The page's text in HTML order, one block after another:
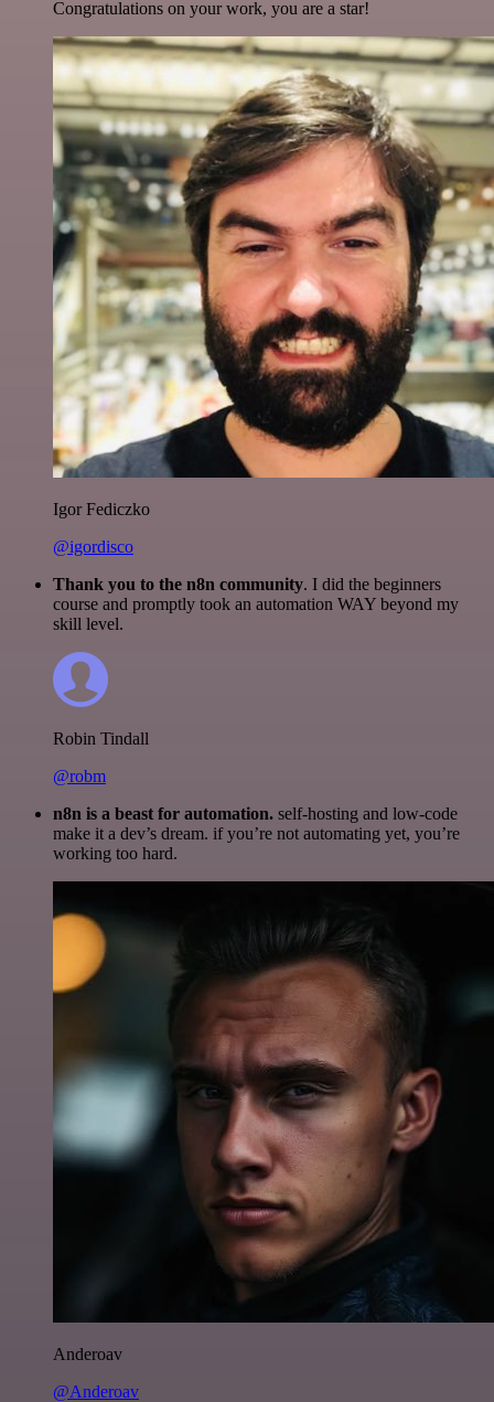
Congratulations on your work, you are a star!
Igor Fediczko
@igordisco
Thank you to the n8n community. I did the beginners
course and promptly took an automation WAY beyond my
skill level.
Robin Tindall
@robm
n8n is a beast for automation. self-hosting and low-code
make it a dev’s dream. if you’re not automating yet, you’re
working too hard.
Anderoav
@Anderoav